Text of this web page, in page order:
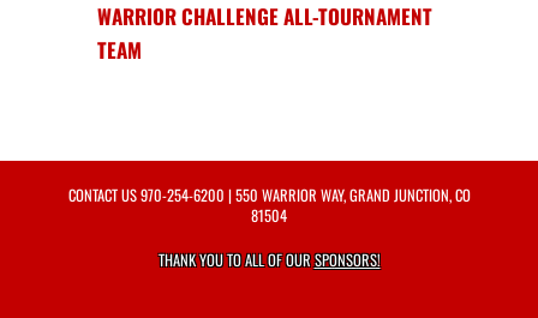
WARRIOR CHALLENGE ALL-TOURNAMENT
TEAM
CONTACT US970-254-6200 | 550 WARRIOR WAY, GRAND JUNCTION, CO
81504
THANK YOU TO ALL OF OURSPONSORS!